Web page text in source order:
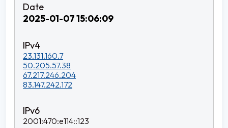
2025-01-07 15:06:09
23.131.160.7
50.205.57.38
67.217.246.204
83.147.242.172
2001:470:e114::123